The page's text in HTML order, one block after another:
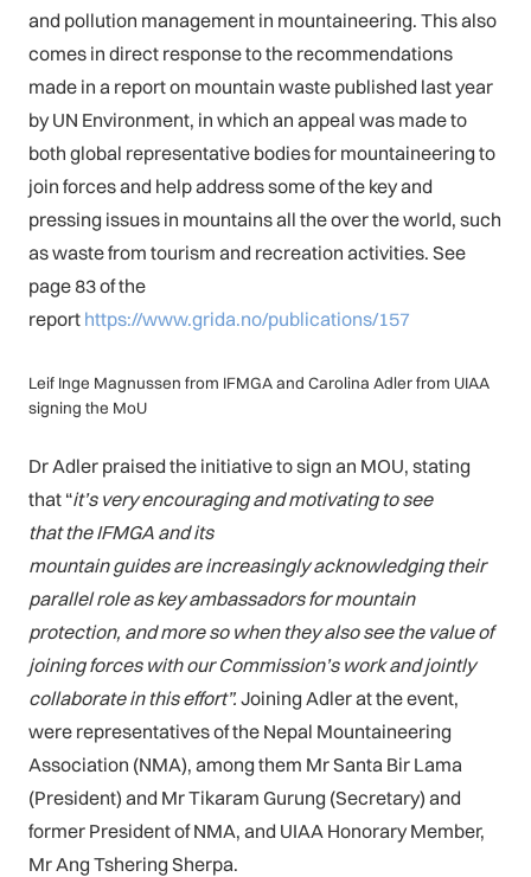
and pollution management in mountaineering. This also
comes in direct response to the recommendations
made in a report on mountain waste published last year
by UN Environment, in which an appeal was made to
both global representative bodies for mountaineering to
join forces and help address some of the key and
pressing issues in mountains all the over the world, such
as waste from tourism and recreation activities. See
page 83 of the
report https://www.grida.no/publications/157
Leif Inge Magnussen from IFMGA and Carolina Adler from UIAA
signing the MoU
Dr Adler praised the initiative to sign an MOU, stating
that “it’s very encouraging and motivating to see
that the IFMGA and its
mountain guides are increasingly acknowledging their
parallel role as key ambassadors for mountain
protection, and more so when they also see the value of
joining forces with our Commission’s work and jointly
collaborate in this effort”. Joining Adler at the event,
were representatives of the Nepal Mountaineering
Association (NMA), among them Mr Santa Bir Lama
(President) and Mr Tikaram Gurung (Secretary) and
former President of NMA, and UIAA Honorary Member,
Mr Ang Tshering Sherpa.